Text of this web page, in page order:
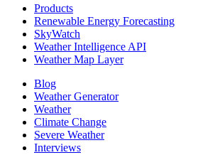
Products
Renewable Energy Forecasting
SkyWatch
Weather Intelligence API
Weather Map Layer
Blog
Weather Generator
Weather
Climate Change
Severe Weather
Interviews